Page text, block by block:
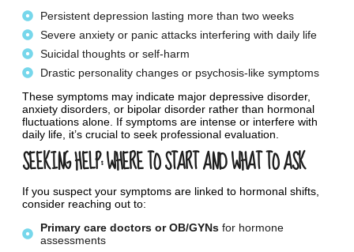
Persistent depression lasting more than two weeks
Severe anxiety or panic attacks interfering with daily life
Suicidal thoughts or self-harm
Drastic personality changes or psychosis-like symptoms
These symptoms may indicate major depressive disorder,
anxiety disorders, or bipolar disorder rather than hormonal
fluctuations alone. If symptoms are intense or interfere with
daily life, it’s crucial to seek professional evaluation.
SEEKING HELP: WHERE TO START AND WHAT TO ASK
If you suspect your symptoms are linked to hormonal shifts,
consider reaching out to:
Primary care doctors or OB/GYNsfor hormone
assessments